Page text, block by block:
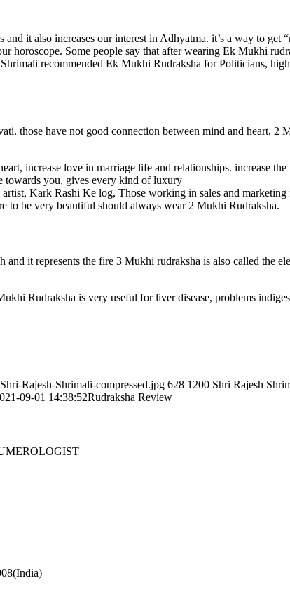
it also increases our interest in Adhyatma. it’s a way to get
horoscope. Some people say that after wearing Ek Mukhi
recommended Ek Mukhi Rudraksha for Politicians,
those have not good connection between mind and heart, 2
increase love in marriage life and relationships. increase
towards you, gives every kind of luxury
Kark Rashi Ke log, Those working in sales and marketing
to be very beautiful should always wear 2 Mukhi Rudraksha.
it represents the fire 3 Mukhi rudraksha is also called the
Rudraksha is very useful for liver disease, problems
Rajesh-Shrimali-compressed.jpg 628 1200 Shri Rajesh
09-01 14:38:52Rudraksha Review